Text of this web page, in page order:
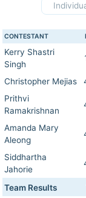
CONTESTANT
Kerry Shastri
Singh
Christopher Mejias
Prithvi
Ramakrishnan
Amanda Mary
Aleong
Siddhartha
Jahorie
Team Results